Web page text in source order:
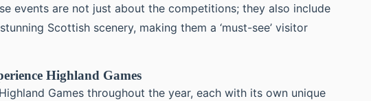
events are not just about the competitions; they also include
Scottish scenery, making them a ‘must-see’ visitor
Highland Games
Games throughout the year, each with its own unique